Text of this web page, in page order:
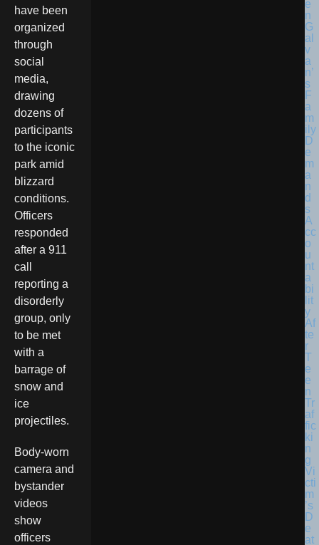
have been
organized
through
social
media,
drawing
dozens of
participants
to the iconic
park amid
blizzard
conditions.
Officers
responded
after a 911
call
reporting a
disorderly
group, only
to be met
with a
barrage of
snow and
ice
projectiles.
Body-worn
camera and
bystander
videos
show
officers